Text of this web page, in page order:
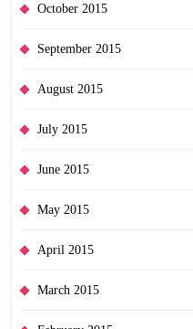
October 2015
September 2015
August 2015
July 2015
June 2015
May 2015
April 2015
March 2015